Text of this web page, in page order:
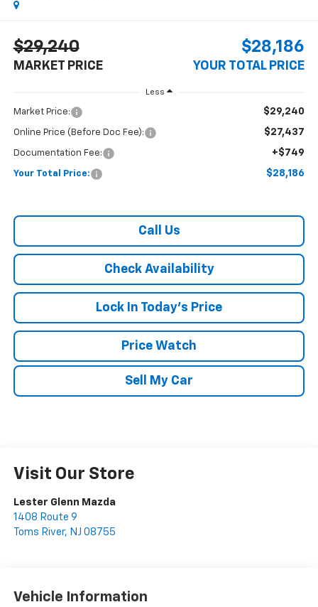
$29,240
MARKET PRICE
$28,186
YOUR TOTAL PRICE
Less
Market Price: $29,240
Online Price (Before Doc Fee): $27,437
Documentation Fee: +$749
Your Total Price: $28,186
Call Us
Check Availability
Lock In Today's Price
Price Watch
Sell My Car
Visit Our Store
Lester Glenn Mazda
1408 Route 9
Toms River, NJ 08755
Vehicle Information